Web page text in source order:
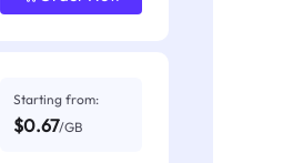
Starting from:
$0.67/GB